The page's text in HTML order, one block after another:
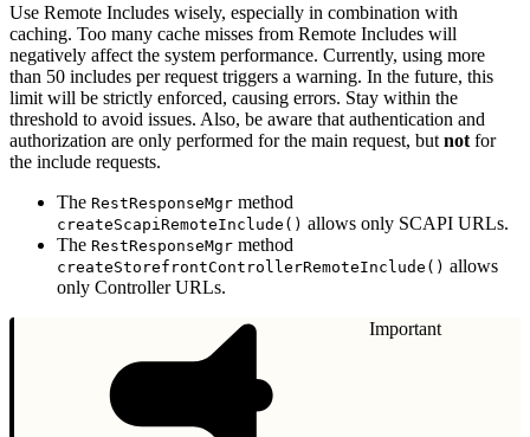
Use Remote Includes wisely, especially in combination with
caching. Too many cache misses from Remote Includes will
negatively affect the system performance. Currently, using more
than 50 includes per request triggers a warning. In the future, this
limit will be strictly enforced, causing errors. Stay within the
threshold to avoid issues. Also, be aware that authentication and
authorization are only performed for the main request, but not for
the include requests.
The RestResponseMgr method
createScapiRemoteInclude() allows only SCAPI URLs.
The RestResponseMgr method
createStorefrontControllerRemoteInclude() allows
only Controller URLs.
Important